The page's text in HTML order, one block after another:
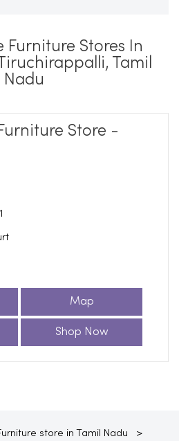
Furniture Stores In
Tamil
Nadu
Store -
Map
Shop Now
store in Tamil Nadu